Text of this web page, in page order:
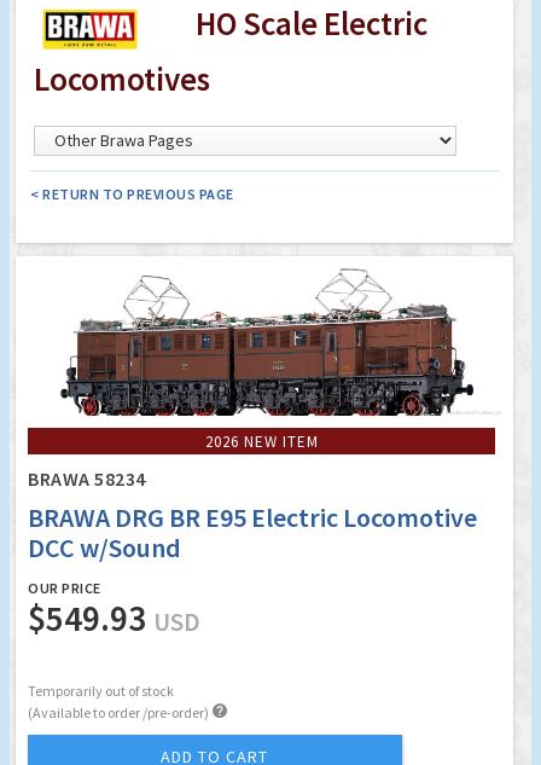
HO Scale Electric
Locomotives
< RETURN TO PREVIOUS PAGE
2026 NEW ITEM
BRAWA 58234
BRAWA DRG BR E95 Electric Locomotive
DCC w/Sound
OUR PRICE
$549.93 USD
Temporarily out of stock
(Available to order /pre-order) 
ADD TO CART